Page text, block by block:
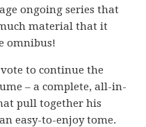
ongoing series that
material that it
omnibus!
to continue the
– a complete, all-in-
pull together his
easy-to-enjoy tome.